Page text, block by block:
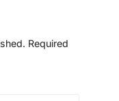
Required